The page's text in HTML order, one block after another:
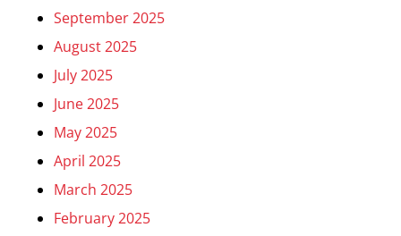
September 2025
August 2025
July 2025
June 2025
May 2025
April 2025
March 2025
February 2025